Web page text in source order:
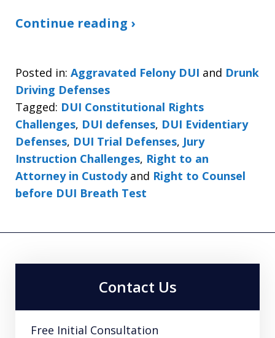
Continue reading ›
Posted in: Aggravated Felony DUI and Drunk
Driving Defenses
Tagged: DUI Constitutional Rights
Challenges, DUI defenses, DUI Evidentiary
Defenses, DUI Trial Defenses, Jury
Instruction Challenges, Right to an
Attorney in Custodyand Right to Counsel
before DUI Breath Test
Contact Us
Free Initial Consultation